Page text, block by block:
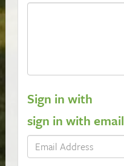
Sign in with
sign in with email